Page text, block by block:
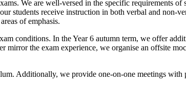
We are well-versed in the specific requirements of
students receive instruction in both verbal and non-
of emphasis.
conditions. In the Year 6 autumn term, we offer
mirror the exam experience, we organise an offsite
Additionally, we provide one-on-one meetings with